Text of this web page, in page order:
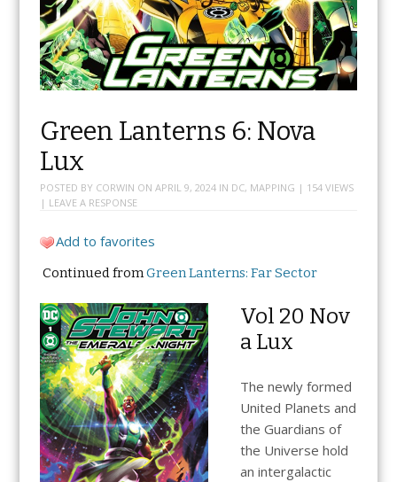
Green Lanterns 6: Nova
Lux
POSTED BY CORWIN ON APRIL 9, 2024IN DC, MAPPING | 154 VIEWS
| LEAVE A RESPONSE
Add to favorites
Continued fromGreen Lanterns: Far Sector
Vol 20 Nov
a Lux
The newly formed
United Planets and
the Guardians of
the Universe hold
an intergalactic